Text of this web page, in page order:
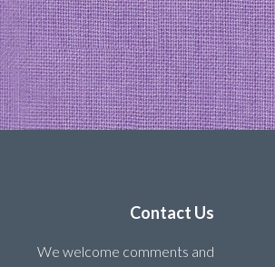
Contact Us
We welcome comments and